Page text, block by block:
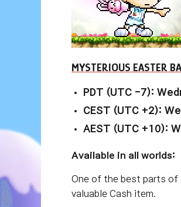
MYSTERIOUS EASTER
PDT (UTC -7):
CEST (UTC +2):
AEST (UTC +10):
Available in all worlds:
One of the best parts of
valuable Cash item.